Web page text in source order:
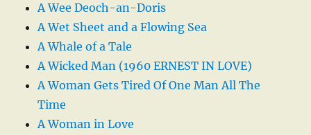
A Wee Deoch-an-Doris
A Wet Sheet and a Flowing Sea
A Whale of a Tale
A Wicked Man (1960 ERNEST IN LOVE)
A Woman Gets Tired Of One Man All The
Time
A Woman in Love